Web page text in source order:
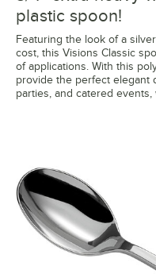
plastic spoon!
Featuring the look of a
cost, this Visions Classic
of applications. With this
provide the perfect elegant
parties, and catered